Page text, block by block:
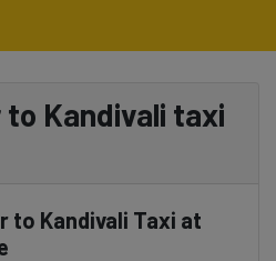
to Kandivali taxi
to Kandivali Taxi at